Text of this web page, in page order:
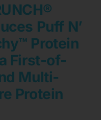
Puff N’
Protein
First-of-
Multi-
Protein